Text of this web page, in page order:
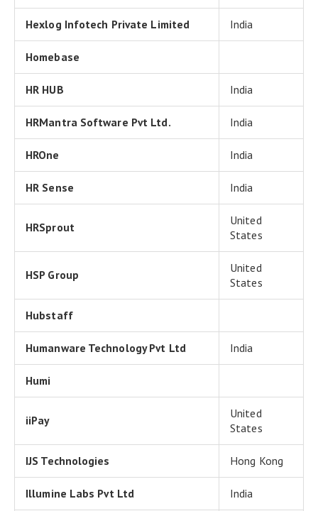
Hexlog Infotech Private Limited India
Homebase
HR HUB India
HRMantra Software Pvt Ltd. India
HROne India
HR Sense India
HRSprout
United
States
HSP Group
United
States
Hubstaff
Humanware Technology Pvt Ltd India
Humi
iiPay
United
States
IJS Technologies Hong Kong
Illumine Labs Pvt Ltd India